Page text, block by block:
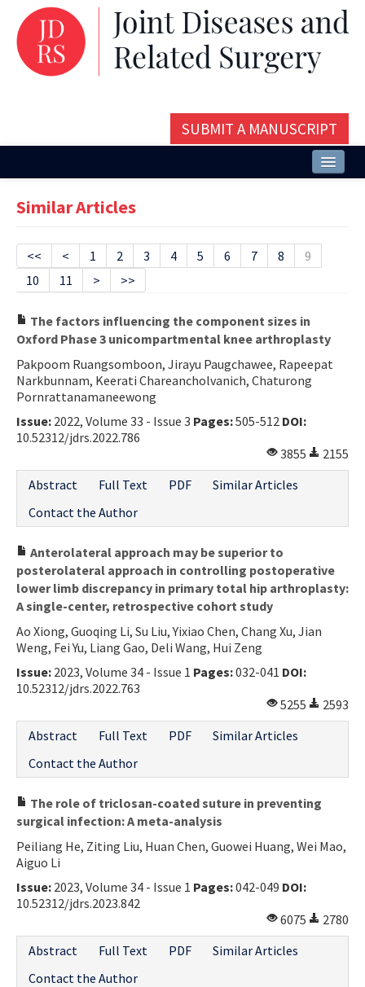
SUBMIT A MANUSCRIPT
Issues and Articles
Editorial Board
Instructions
Contact Us
E-ISSN: 2687-4792
Similar Articles
<< < 1 2 3 4 5 6 7 8
9
10
11 > >>
The factors influencing the component sizes in
Oxford Phase 3 unicompartmental knee arthroplasty
Pakpoom Ruangsomboon, Jirayu Paugchawee, Rapeepat
Narkbunnam, Keerati Chareancholvanich, Chaturong
Pornrattanamaneewong
Issue: 2022, Volume 33 - Issue 3 Pages:505-512 DOI:
10.52312/jdrs.2022.786
3855
2155
Abstract
Full Text PDF
Similar Articles
Contact the Author
Anterolateral approach may be superior to
posterolateral approach in controlling postoperative
lower limb discrepancy in primary total hip arthroplasty:
A single-center, retrospective cohort study
Ao Xiong, Guoqing Li, Su Liu, Yixiao Chen, Chang Xu, Jian
Weng, Fei Yu, Liang Gao, Deli Wang, Hui Zeng
Issue: 2023, Volume 34 - Issue 1 Pages:032-041 DOI:
10.52312/jdrs.2022.763
5255
2593
Abstract
Full Text PDF
Similar Articles
Contact the Author
The role of triclosan-coated suture in preventing
surgical infection: A meta-analysis
Peiliang He, Ziting Liu, Huan Chen, Guowei Huang, Wei Mao,
Aiguo Li
Issue: 2023, Volume 34 - Issue 1 Pages:042-049 DOI:
10.52312/jdrs.2023.842
6075
2780
Abstract
Full Text PDF
Similar Articles
Contact the Author